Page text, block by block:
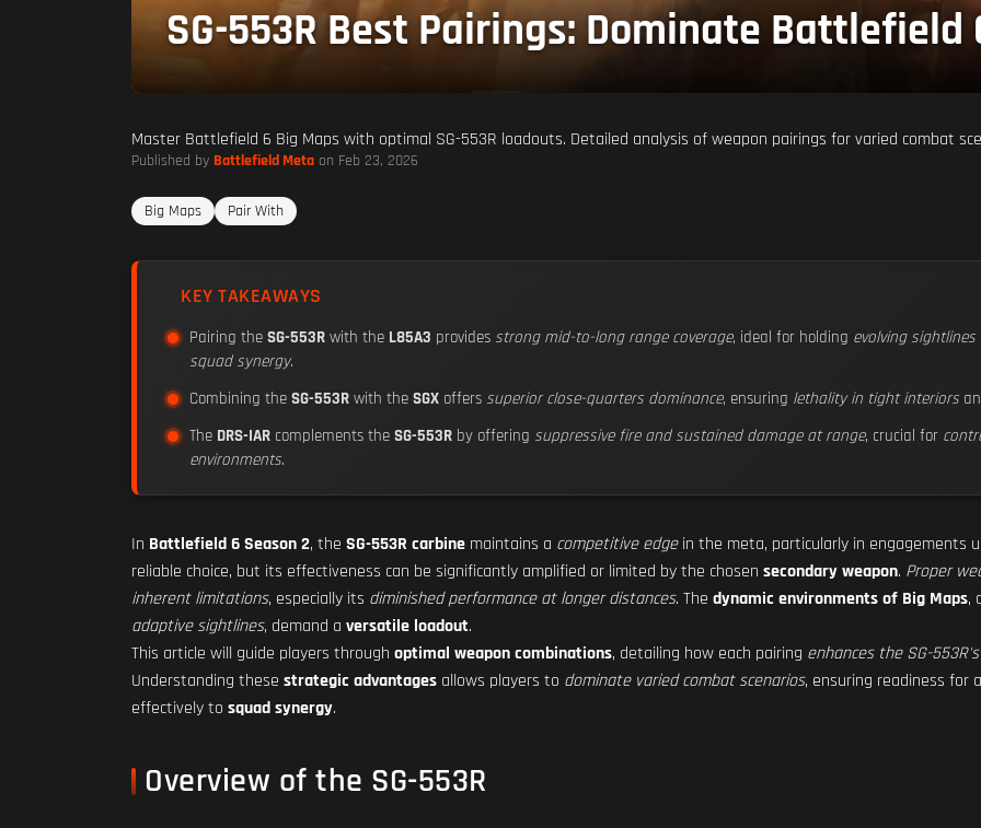
SG-553R Best Pairings: Dominate Battlefield
Master Battlefield 6 Big Maps with optimal SG-553R loadouts. Detailed analysis of weapon pairings for varied combat
Published by Battlefield Meta on Feb 23, 2026
Big Maps Pair With
KEY TAKEAWAYS
Pairing the SG-553R with the L85A3 provides strong mid-to-long range coverage, ideal for holding evolving
squad synergy.
Combining the SG-553R with the SGX offers superior close-quarters dominance, ensuring lethality in tight interiors
The DRS-IAR complements the SG-553R by offering suppressive fire and sustained damage at range, crucial for
environments.
In Battlefield 6 Season 2, the SG-553R carbine maintains a competitive edgein the meta, particularly in engagements
reliable choice, but its effectiveness can be significantly amplified or limited by the chosen secondary weapon. Proper
inherent limitations, especially its diminished performance at longer distances. The dynamic environments of Big Maps,
adaptive sightlines, demand a versatile loadout.
This article will guide players through optimal weapon combinations, detailing how each pairing enhances the SG-
Understanding these strategic advantages allows players to dominate varied combat scenarios, ensuring readiness for
effectively to squad synergy.
Overview of the SG-553R